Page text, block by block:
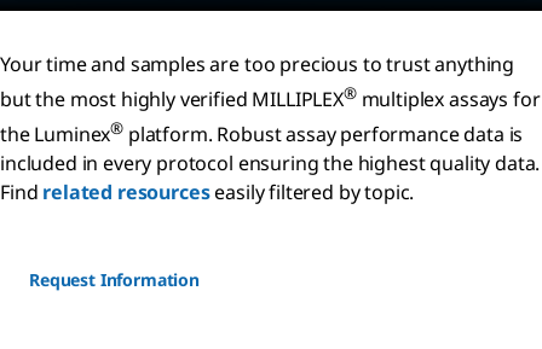
Your time and samples are too precious to trust anything
but the most highly verified MILLIPLEX®multiplex assays for
the Luminex® platform. Robust assay performance data is
included in every protocol ensuring the highest quality data.
Find related resourceseasily filtered by topic.
Request Information